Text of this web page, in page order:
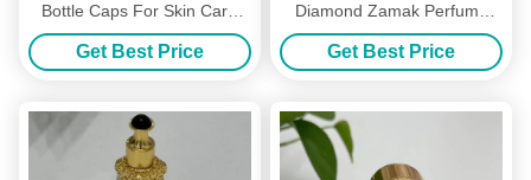
Bottle Caps For Skin Care
Packing With Custom Logo
Get Best Price
Diamond Zamak Perfume
Lids Metal Perfume Bottle
Caps
Get Best Price